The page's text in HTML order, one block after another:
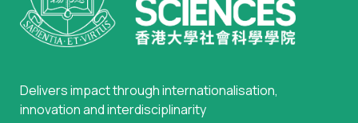
Delivers impact through internationalisation,
innovation and interdisciplinarity